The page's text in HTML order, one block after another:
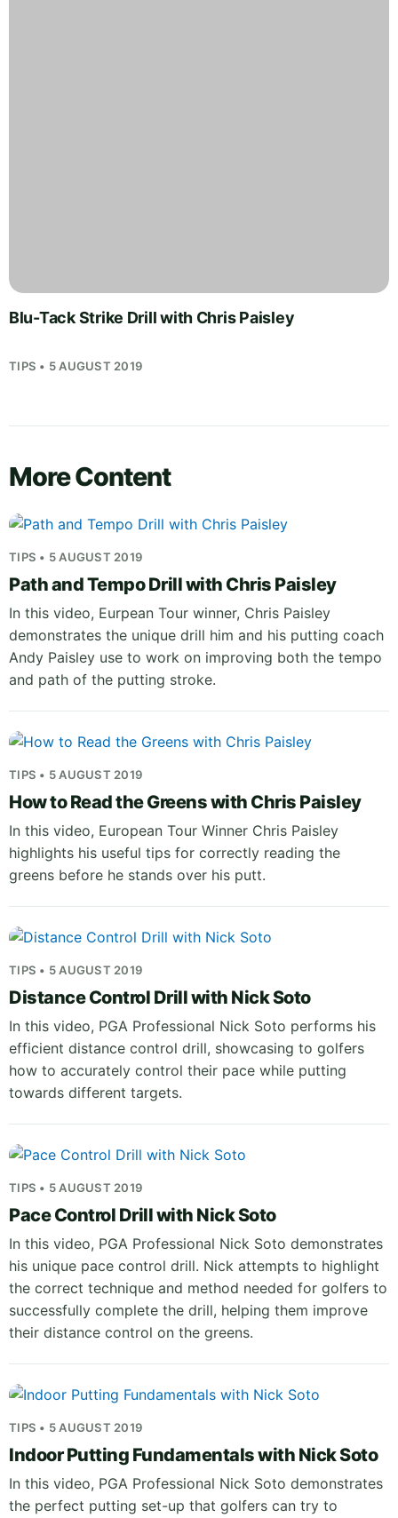
Blu-Tack Strike Drill with Chris Paisley
TIPS • 5 AUGUST 2019
More Content
TIPS • 5 AUGUST 2019
Path and Tempo Drill with Chris Paisley
In this video, Eurpean Tour winner, Chris Paisley
demonstrates the unique drill him and his putting coach
Andy Paisley use to work on improving both the tempo
and path of the putting stroke.
TIPS • 5 AUGUST 2019
How to Read the Greens with Chris Paisley
In this video, European Tour Winner Chris Paisley
highlights his useful tips for correctly reading the
greens before he stands over his putt.
TIPS • 5 AUGUST 2019
Distance Control Drill with Nick Soto
In this video, PGA Professional Nick Soto performs his
efficient distance control drill, showcasing to golfers
how to accurately control their pace while putting
towards different targets.
TIPS • 5 AUGUST 2019
Pace Control Drill with Nick Soto
In this video, PGA Professional Nick Soto demonstrates
his unique pace control drill. Nick attempts to highlight
the correct technique and method needed for golfers to
successfully complete the drill, helping them improve
their distance control on the greens.
TIPS • 5 AUGUST 2019
Indoor Putting Fundamentals with Nick Soto
In this video, PGA Professional Nick Soto demonstrates
the perfect putting set-up that golfers can try to